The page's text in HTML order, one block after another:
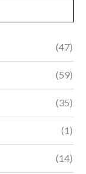
(47)
(59)
(35)
(1)
(14)